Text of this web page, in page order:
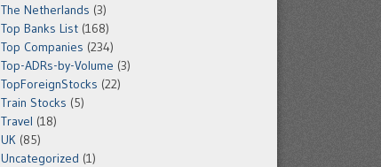
The Netherlands (3)
Top Banks List (168)
Top Companies (234)
Top-ADRs-by-Volume (3)
TopForeignStocks (22)
Train Stocks (5)
Travel (18)
UK (85)
Uncategorized (1)